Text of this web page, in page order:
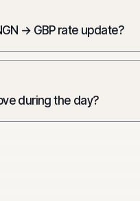
→ GBP rate update?
during the day?